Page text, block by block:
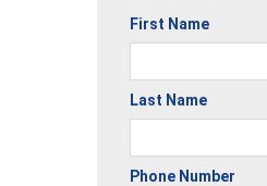
First Name
Last Name
Phone Number